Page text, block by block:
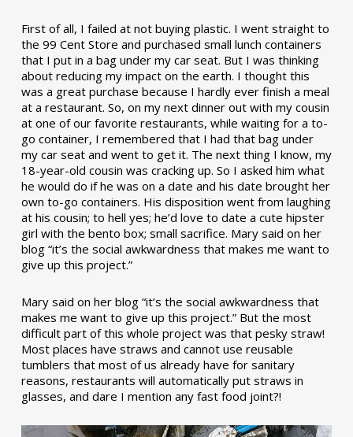
First of all, I failed at not buying plastic. I went straight to
the 99 Cent Store and purchased small lunch containers
that I put in a bag under my car seat. But I was thinking
about reducing my impact on the earth. I thought this
was a great purchase because I hardly ever finish a meal
at a restaurant. So, on my next dinner out with my cousin
at one of our favorite restaurants, while waiting for a to-
go container, I remembered that I had that bag under
my car seat and went to get it. The next thing I know, my
18-year-old cousin was cracking up. So I asked him what
he would do if he was on a date and his date brought her
own to-go containers. His disposition went from laughing
at his cousin; to hell yes; he’d love to date a cute hipster
girl with the bento box; small sacrifice. Mary said on her
blog “it’s the social awkwardness that makes me want to
give up this project.”
Mary said on her blog “it’s the social awkwardness that
makes me want to give up this project.” But the most
difficult part of this whole project was that pesky straw!
Most places have straws and cannot use reusable
tumblers that most of us already have for sanitary
reasons, restaurants will automatically put straws in
glasses, and dare I mention any fast food joint?!